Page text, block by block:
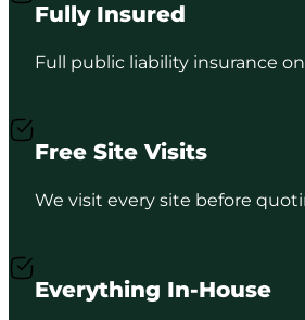
Fully Insured
Full public liability insurance
Free Site Visits
We visit every site before
Everything In-House